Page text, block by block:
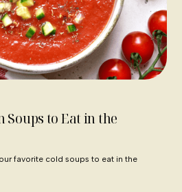
to Eat in the
favorite cold soups to eat in the